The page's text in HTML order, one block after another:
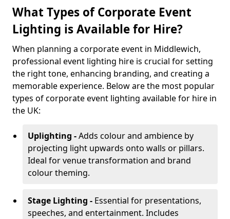
What Types of Corporate Event
Lighting is Available for Hire?
When planning a corporate event in Middlewich,
professional event lighting hire is crucial for setting
the right tone, enhancing branding, and creating a
memorable experience. Below are the most popular
types of corporate event lighting available for hire in
the UK:
Uplighting -Adds colour and ambience by
projecting light upwards onto walls or pillars.
Ideal for venue transformation and brand
colour theming.
Stage Lighting - Essential for presentations,
speeches, and entertainment. Includes